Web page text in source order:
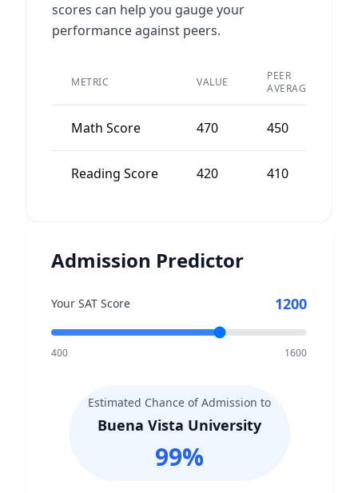
scores can help you gauge your
performance against peers.
METRIC VALUE
PEER
AVERAGE
Math Score 470 450
Reading Score 420 410
Admission Predictor
Your SAT Score 1200
400 1600
Estimated Chance of Admission to
Buena Vista University
99%